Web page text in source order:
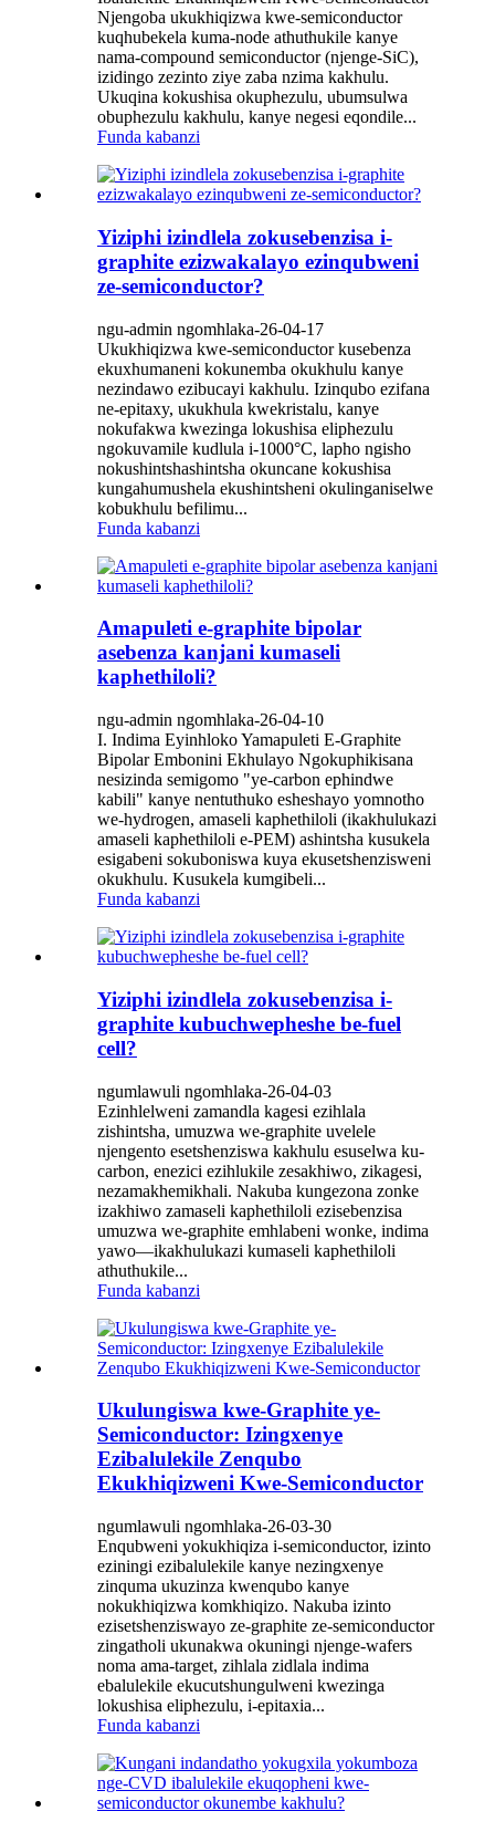
Njengoba ukukhiqizwa kwe-semiconductor
kuqhubekela kuma-node athuthukile kanye
nama-compound semiconductor (njenge-SiC),
izidingo zezinto ziye zaba nzima kakhulu.
Ukuqina kokushisa okuphezulu, ubumsulwa
obuphezulu kakhulu, kanye negesi eqondile...
Funda kabanzi
Yiziphi izindlela zokusebenzisa i-
graphite ezizwakalayo ezinqubweni
ze-semiconductor?
ngu-admin ngomhlaka-26-04-17
Ukukhiqizwa kwe-semiconductor kusebenza
ekuxhumaneni kokunemba okukhulu kanye
nezindawo ezibucayi kakhulu. Izinqubo ezifana
ne-epitaxy, ukukhula kwekristalu, kanye
nokufakwa kwezinga lokushisa eliphezulu
ngokuvamile kudlula i-1000°C, lapho ngisho
nokushintshashintsha okuncane kokushisa
kungahumushela ekushintsheni okulinganiselwe
kobukhulu befilimu...
Funda kabanzi
Amapuleti e-graphite bipolar
asebenza kanjani kumaseli
kaphethiloli?
ngu-admin ngomhlaka-26-04-10
I. Indima Eyinhloko Yamapuleti E-Graphite
Bipolar Embonini Ekhulayo Ngokuphikisana
nesizinda semigomo "ye-carbon ephindwe
kabili" kanye nentuthuko esheshayo yomnotho
we-hydrogen, amaseli kaphethiloli (ikakhulukazi
amaseli kaphethiloli e-PEM) ashintsha kusukela
esigabeni sokuboniswa kuya ekusetshenzisweni
okukhulu. Kusukela kumgibeli...
Funda kabanzi
Yiziphi izindlela zokusebenzisa i-
graphite kubuchwepheshe be-fuel
cell?
ngumlawuli ngomhlaka-26-04-03
Ezinhlelweni zamandla kagesi ezihlala
zishintsha, umuzwa we-graphite uvelele
njengento esetshenziswa kakhulu esuselwa ku-
carbon, enezici ezihlukile zesakhiwo, zikagesi,
nezamakhemikhali. Nakuba kungezona zonke
izakhiwo zamaseli kaphethiloli ezisebenzisa
umuzwa we-graphite emhlabeni wonke, indima
yawo—ikakhulukazi kumaseli kaphethiloli
athuthukile...
Funda kabanzi
Ukulungiswa kwe-Graphite ye-
Semiconductor: Izingxenye
Ezibalulekile Zenqubo
Ekukhiqizweni Kwe-Semiconductor
ngumlawuli ngomhlaka-26-03-30
Enqubweni yokukhiqiza i-semiconductor, izinto
eziningi ezibalulekile kanye nezingxenye
zinquma ukuzinza kwenqubo kanye
nokukhiqizwa komkhiqizo. Nakuba izinto
ezisetshenziswayo ze-graphite ze-semiconductor
zingatholi ukunakwa okuningi njenge-wafers
noma ama-target, zihlala zidlala indima
ebalulekile ekucutshungulweni kwezinga
lokushisa eliphezulu, i-epitaxia...
Funda kabanzi